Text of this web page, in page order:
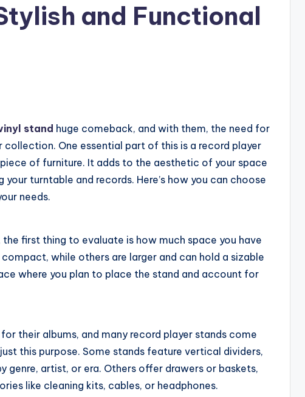
and Functional
stand huge comeback, and with them, the need for
One essential part of this is a record player
of furniture. It adds to the aesthetic of your space
turntable and records. Here’s how you can choose
needs.
first thing to evaluate is how much space you have
while others are larger and can hold a sizable
where you plan to place the stand and account for
their albums, and many record player stands come
this purpose. Some stands feature vertical dividers,
genre, artist, or era. Others offer drawers or baskets,
like cleaning kits, cables, or headphones.